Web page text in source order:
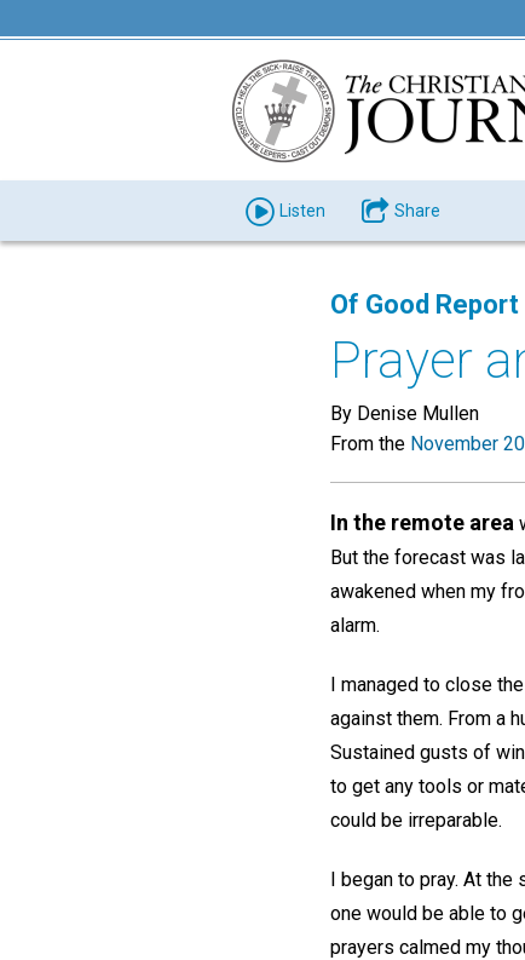
Listen Share
Of Good Report
Prayer
By Denise Mullen
From the November
In the remote area
But the forecast was
awakened when my
alarm.
I managed to close
against them. From a
Sustained gusts of
to get any tools or
could be irreparable.
I began to pray. At
one would be able to
prayers calmed my